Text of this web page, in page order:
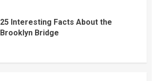
25 Interesting Facts About the
Brooklyn Bridge